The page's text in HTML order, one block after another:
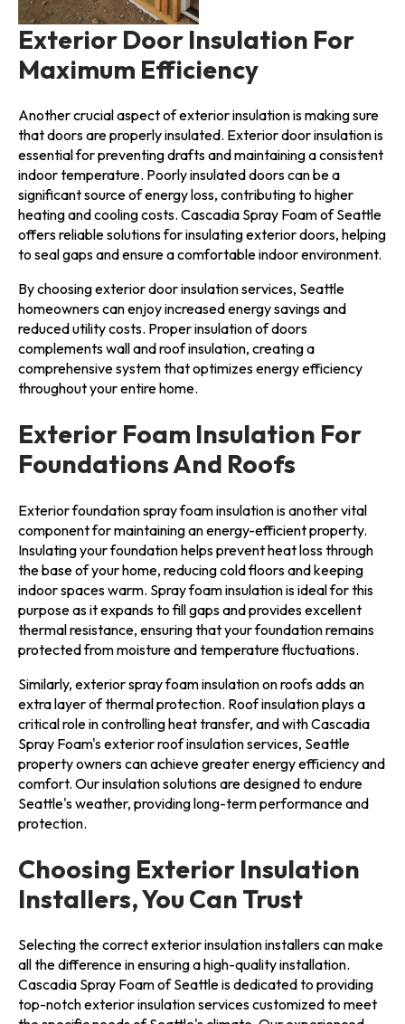
Exterior Door Insulation For
Maximum Efficiency
Another crucial aspect of exterior insulation is making sure
that doors are properly insulated. Exterior door insulation is
essential for preventing drafts and maintaining a consistent
indoor temperature. Poorly insulated doors can be a
significant source of energy loss, contributing to higher
heating and cooling costs. Cascadia Spray Foam of Seattle
offers reliable solutions for insulating exterior doors, helping
to seal gaps and ensure a comfortable indoor environment.
By choosing exterior door insulation services, Seattle
homeowners can enjoy increased energy savings and
reduced utility costs. Proper insulation of doors
complements wall and roof insulation, creating a
comprehensive system that optimizes energy efficiency
throughout your entire home.
Exterior Foam Insulation For
Foundations And Roofs
Exterior foundation spray foam insulation is another vital
component for maintaining an energy-efficient property.
Insulating your foundation helps prevent heat loss through
the base of your home, reducing cold floors and keeping
indoor spaces warm. Spray foam insulation is ideal for this
purpose as it expands to fill gaps and provides excellent
thermal resistance, ensuring that your foundation remains
protected from moisture and temperature fluctuations.
Similarly, exterior spray foam insulation on roofs adds an
extra layer of thermal protection. Roof insulation plays a
critical role in controlling heat transfer, and with Cascadia
Spray Foam's exterior roof insulation services, Seattle
property owners can achieve greater energy efficiency and
comfort. Our insulation solutions are designed to endure
Seattle's weather, providing long-term performance and
protection.
Choosing Exterior Insulation
Installers, You Can Trust
Selecting the correct exterior insulation installers can make
all the difference in ensuring a high-quality installation.
Cascadia Spray Foam of Seattle is dedicated to providing
top-notch exterior insulation services customized to meet